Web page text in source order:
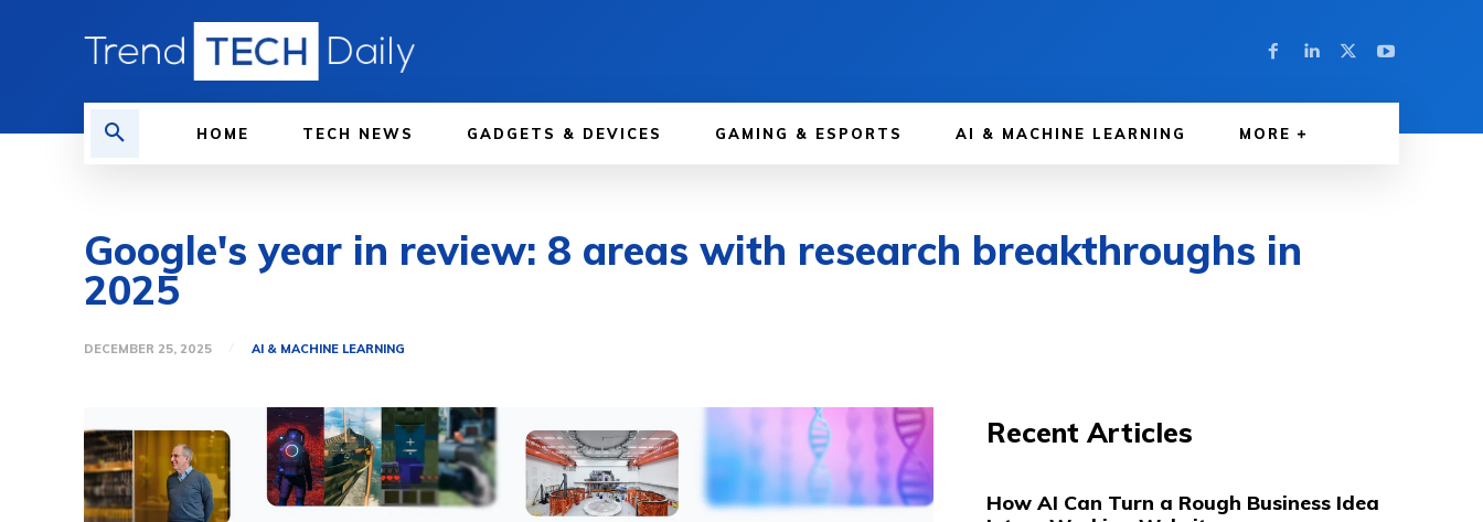
HOME TECH NEWS GADGETS & DEVICES GAMING & ESPORTS AI & MACHINE LEARNING MORE
Google's year in review: 8 areas with research breakthroughs in
2025
DECEMBER 25, 2025 AI & MACHINE LEARNING
Recent Articles
How AI Can Turn a Rough Business Idea